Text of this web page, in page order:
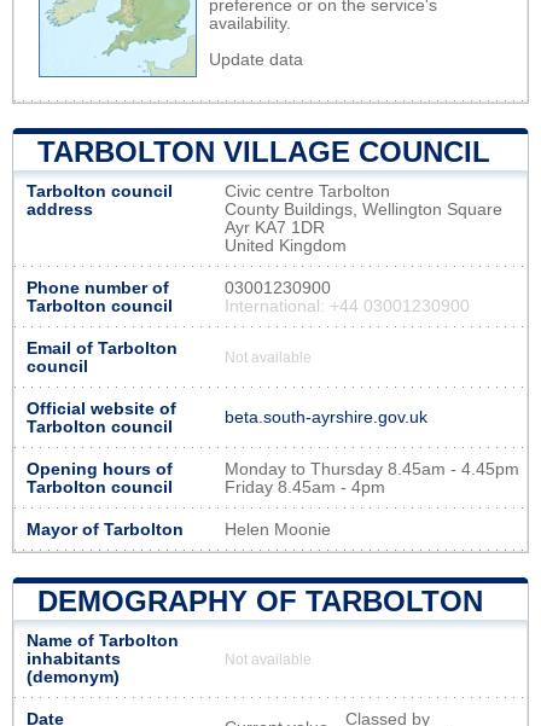
preference or on the service's
availability.
Update data
TARBOLTON VILLAGE COUNCIL
Tarbolton council
address
Civic centre Tarbolton
County Buildings, Wellington Square
Ayr KA7 1DR
United Kingdom
Phone number of
Tarbolton council
03001230900
International: +44 03001230900
Email of Tarbolton
council
Not available
Official website of
Tarbolton council
beta.south-ayrshire.gov.uk
Opening hours of
Tarbolton council
Monday to Thursday 8.45am - 4.45pm
Friday 8.45am - 4pm
Mayor of Tarbolton Helen Moonie
DEMOGRAPHY OF TARBOLTON
Name of Tarbolton
inhabitants
(demonym)
Not available
Date
Classed by